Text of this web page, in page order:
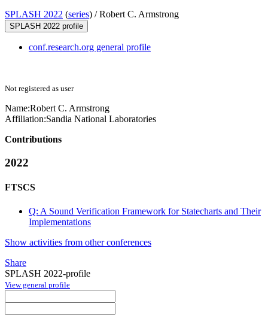
SPLASH 2022 (series) /Robert C. Armstrong
SPLASH 2022 profile
conf.research.org general profile
Not registered as user
Name:Robert C. Armstrong
Affiliation:Sandia National Laboratories
Contributions
2022
FTSCS
Q: A Sound Verification Framework for Statecharts and Their
Implementations
Show activities from other conferences
Share
SPLASH 2022-profile
View general profile